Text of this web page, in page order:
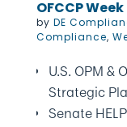
OFCCP
by DE
Compliance,
U.S. OPM &
Strategic
Senate